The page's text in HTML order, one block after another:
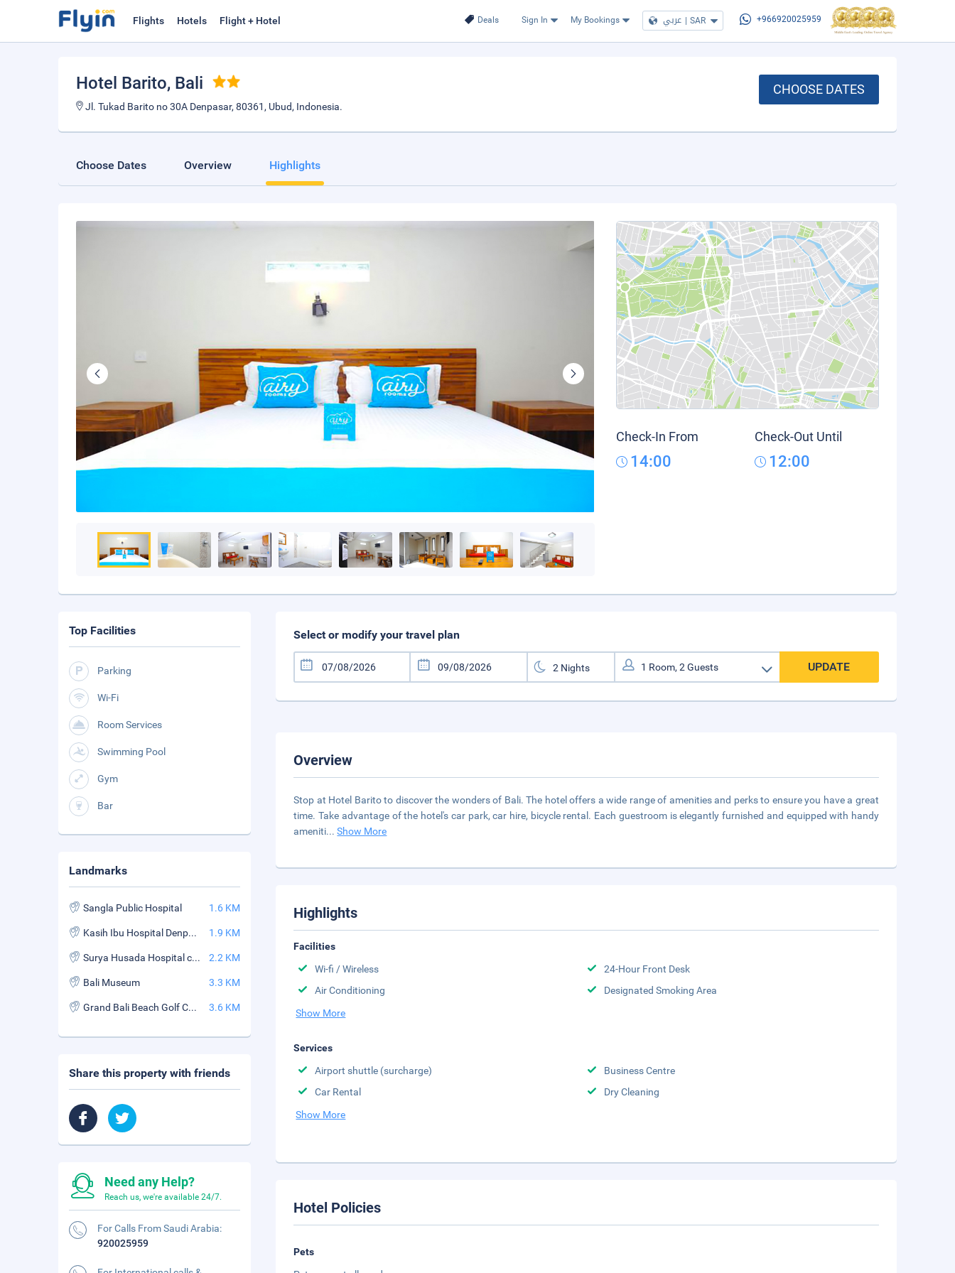
Deals Sign In My Bookings عربي | SAR +966920025959
Flights Hotels Flight + Hotel
Hotel Barito, Bali
Jl. Tukad Barito no 30A Denpasar, 80361, Ubud, Indonesia.
CHOOSE DATES
Choose Dates Overview Highlights
Check-In From
14:00
Check-Out Until
12:00
Select or modify your travel plan
UPDATE
Overview
Stop at Hotel Barito to discover the wonders of Bali. The hotel offers a wide range of amenities and perks to ensure you have a great
time. Take advantage of the hotel's car park, car hire, bicycle rental. Each guestroom is elegantly furnished and equipped with handy
ameniti...Show More
Highlights
Facilities
Wi-fi / Wireless
24-Hour Front Desk
Air Conditioning
Designated Smoking Area
Show More
Services
Airport shuttle (surcharge)
Business Centre
Car Rental
Dry Cleaning
Show More
Hotel Policies
Pets
Top Facilities
Parking
Wi-Fi
Room Services
Swimming Pool
Gym
Bar
Landmarks
Sangla Public Hospital 1.6 KM
Kasih Ibu Hospital Denpasar 1.9 KM
Surya Husada Hospital club 2.2 KM
Bali Museum 3.3 KM
Grand Bali Beach Golf Course 3.6 KM
Share this property with friends
Need any Help?
Reach us, we're available 24/7.
For Calls From Saudi Arabia:
920025959